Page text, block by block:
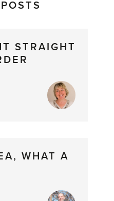
STRAIGHT
WHAT A